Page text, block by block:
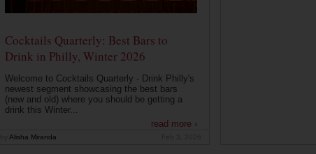
Cocktails Quarterly: Best Bars to
Drink in Philly, Winter 2026
Welcome to Cocktails Quarterly - Drink Philly's
newest segment showcasing the best bars
(new and old) where you should be getting a
drink this Winter...
read more ›
Alisha Miranda